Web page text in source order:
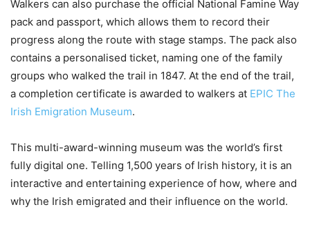
Walkers can also purchase the official National Famine Way
pack and passport, which allows them to record their
progress along the route with stage stamps. The pack also
contains a personalised ticket, naming one of the family
groups who walked the trail in 1847. At the end of the trail,
a completion certificate is awarded to walkers at EPIC The
Irish Emigration Museum.
This multi-award-winning museum was the world’s first
fully digital one. Telling 1,500 years of Irish history, it is an
interactive and entertaining experience of how, where and
why the Irish emigrated and their influence on the world.